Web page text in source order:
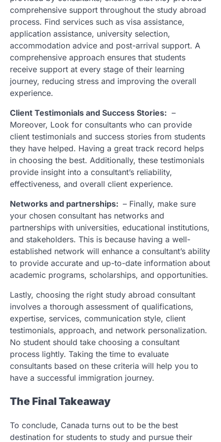
comprehensive support throughout the study abroad
process. Find services such as visa assistance,
application assistance, university selection,
accommodation advice and post-arrival support. A
comprehensive approach ensures that students
receive support at every stage of their learning
journey, reducing stress and improving the overall
experience.
Client Testimonials and Success Stories: –
Moreover, Look for consultants who can provide
client testimonials and success stories from students
they have helped. Having a great track record helps
in choosing the best. Additionally, these testimonials
provide insight into a consultant’s reliability,
effectiveness, and overall client experience.
Networks and partnerships: – Finally, make sure
your chosen consultant has networks and
partnerships with universities, educational institutions,
and stakeholders. This is because having a well-
established network will enhance a consultant’s ability
to provide accurate and up-to-date information about
academic programs, scholarships, and opportunities.
Lastly, choosing the right study abroad consultant
involves a thorough assessment of qualifications,
expertise, services, communication style, client
testimonials, approach, and network personalization.
No student should take choosing a consultant
process lightly. Taking the time to evaluate
consultants based on these criteria will help you to
have a successful immigration journey.
The Final Takeaway
To conclude, Canada turns out to be the best
destination for students to study and pursue their